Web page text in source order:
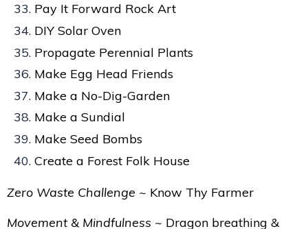
Pay It Forward Rock Art
DIY Solar Oven
Propagate Perennial Plants
Make Egg Head Friends
Make a No-Dig-Garden
Make a Sundial
Make Seed Bombs
Create a Forest Folk House
Zero Waste Challenge ~ Know Thy Farmer
Movement & Mindfulness ~ Dragon breathing &